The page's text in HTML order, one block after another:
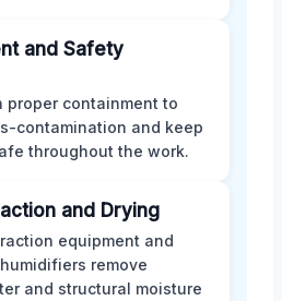
and Safety
proper containment to
contamination and keep
throughout the work.
and Drying
equipment and
remove
and structural moisture